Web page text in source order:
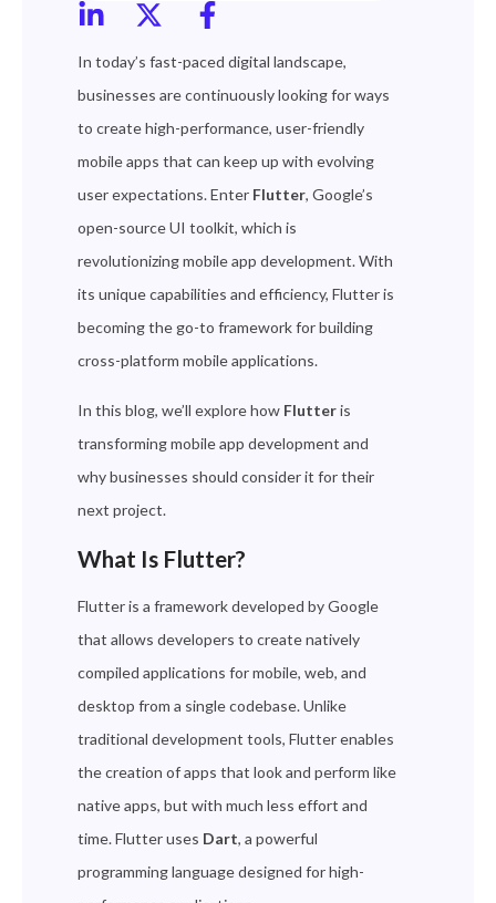
In today’s fast-paced digital landscape,
businesses are continuously looking for ways
to create high-performance, user-friendly
mobile apps that can keep up with evolving
user expectations. Enter Flutter, Google’s
open-source UI toolkit, which is
revolutionizing mobile app development. With
its unique capabilities and efficiency, Flutter is
becoming the go-to framework for building
cross-platform mobile applications.
In this blog, we’ll explore how Flutteris
transforming mobile app development and
why businesses should consider it for their
next project.
What Is Flutter?
Flutter is a framework developed by Google
that allows developers to create natively
compiled applications for mobile, web, and
desktop from a single codebase. Unlike
traditional development tools, Flutter enables
the creation of apps that look and perform like
native apps, but with much less effort and
time. Flutter uses Dart, a powerful
programming language designed for high-